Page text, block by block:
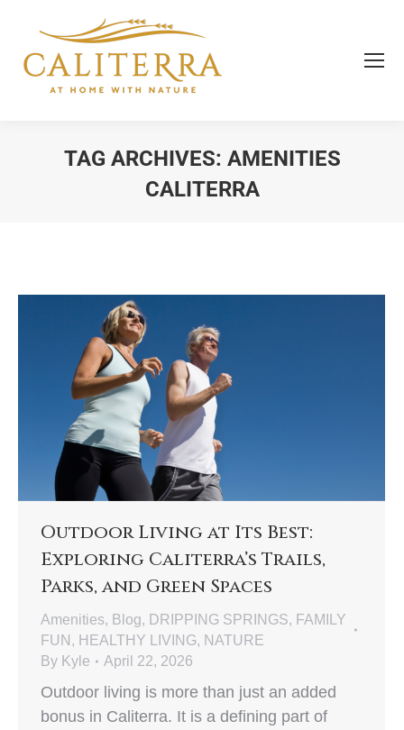
TAG ARCHIVES: AMENITIES
CALITERRA
Outdoor Living at Its Best:
Exploring Caliterra’s Trails,
Parks, and Green Spaces
Amenities, Blog, DRIPPING SPRINGS, FAMILY
FUN , HEALTHY LIVING, NATURE
By Kyle April 22, 2026
Outdoor living is more than just an added
bonus in Caliterra. It is a defining part of